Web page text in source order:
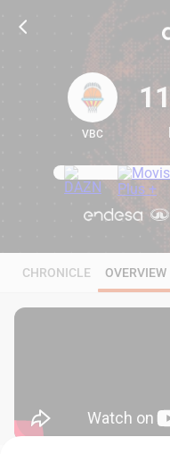
118
VBC
CHRONICLE OVERVIEW